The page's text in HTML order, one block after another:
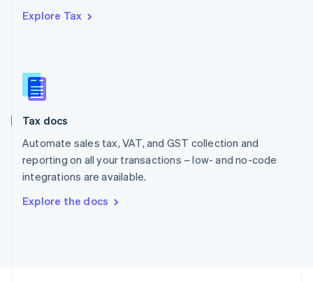
Explore Tax
Tax docs
Automate sales tax, VAT, and GST collection and
reporting on all your transactions – low- and no-code
integrations are available.
Explore the docs
Romania
Slovakia
English
English
Spain
Sweden
SvenskaEnglish
DeutschFrançais Italiano